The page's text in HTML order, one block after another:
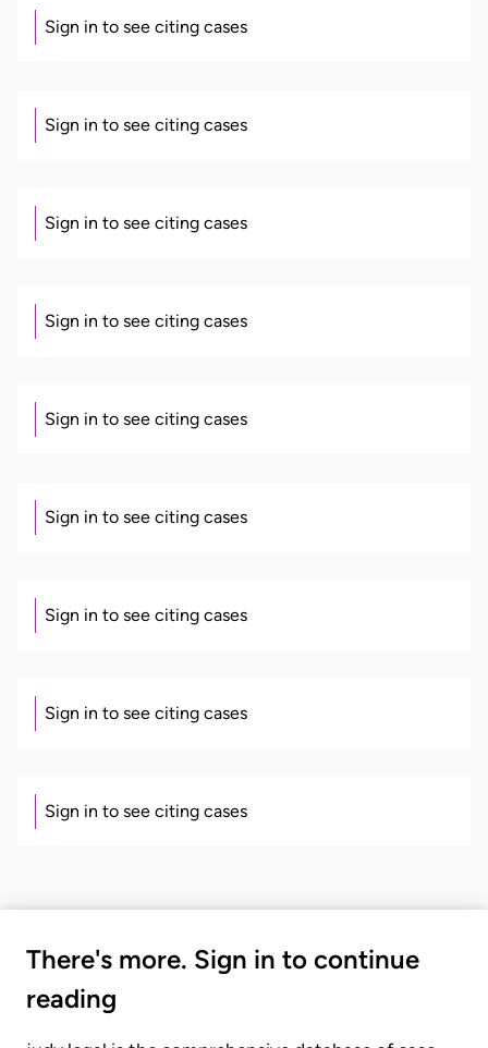
Sign in to see citing cases
Sign in to see citing cases
Sign in to see citing cases
Sign in to see citing cases
Sign in to see citing cases
Sign in to see citing cases
Sign in to see citing cases
Sign in to see citing cases
Sign in to see citing cases
There's more. Sign in to continue
reading